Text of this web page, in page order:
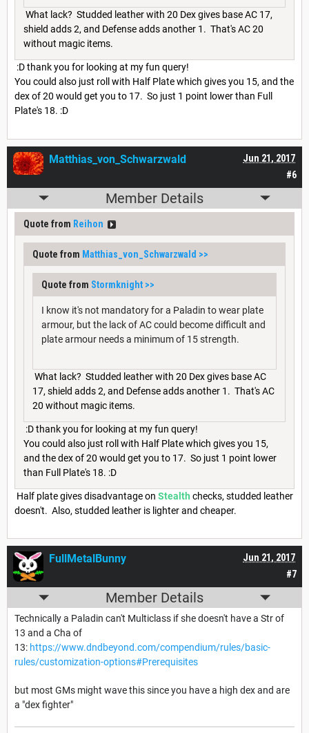
What lack? Studded leather with 20 Dex gives base AC 17,
shield adds 2, and Defense adds another 1. That's AC 20
without magic items.
:D thank you for looking at my fun query!
You could also just roll with Half Plate which gives you 15, and the
dex of 20 would get you to 17. So just 1 point lower than Full
Plate's 18. :D
#6
Jun 21, 2017
Matthias_von_Schwarzwald
Member Details
Quote from Reihon
Quote from Matthias_von_Schwarzwald >>
Quote from Stormknight >>
I know it's not mandatory for a Paladin to wear plate
armour, but the lack of AC could become difficult and
plate armour needs a minimum of 15 strength.
What lack? Studded leather with 20 Dex gives base AC
17, shield adds 2, and Defense adds another 1. That's AC
20 without magic items.
:D thank you for looking at my fun query!
You could also just roll with Half Plate which gives you 15,
and the dex of 20 would get you to 17. So just 1 point lower
than Full Plate's 18. :D
Half plate gives disadvantage on Stealth checks, studded leather
doesn't. Also, studded leather is lighter and cheaper.
#7
Jun 21, 2017
FullMetalBunny
Member Details
Technically a Paladin can't Multiclass if she doesn't have a Str of
13 and a Cha of
13: https://www.dndbeyond.com/compendium/rules/basic-
rules/customization-options#Prerequisites
but most GMs might wave this since you have a high dex and are
a "dex fighter"